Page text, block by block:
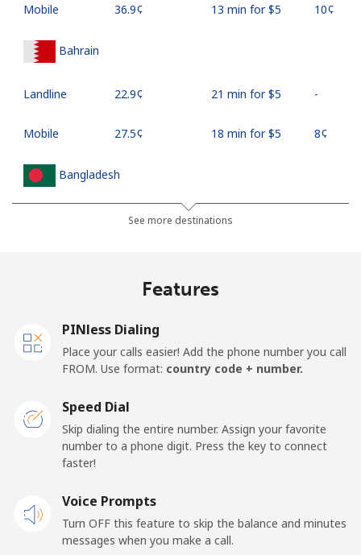
Mobile ⁦36.9¢⁩ 13 min for ⁦$5⁩ ⁦10¢⁩
Bahrain
Landline ⁦22.9¢⁩ 21 min for ⁦$5⁩ -
Mobile ⁦27.5¢⁩ 18 min for ⁦$5⁩ ⁦8¢⁩
Bangladesh
⁦4.5¢⁩ 111 min for ⁦$5⁩
Landline
Belarus
Landline
Mobile ⁦68.9¢⁩
Belgium
See more destinations
Features
PINless Dialing
Place your calls easier! Add the phone number you call
FROM. Use format: country code + number.
Speed Dial
Skip dialing the entire number. Assign your favorite
number to a phone digit. Press the key to connect
faster!
Voice Prompts
Turn OFF this feature to skip the balance and minutes
messages when you make a call.